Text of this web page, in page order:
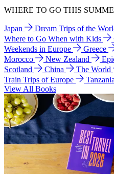
WHERE TO GO THIS
Japan Dream Trips of the
Where to Go When with Kids
Weekends in Europe
Greece
Morocco
New Zealand
Scotland
China The World
Train Trips of Europe
Tanzania
View All Books